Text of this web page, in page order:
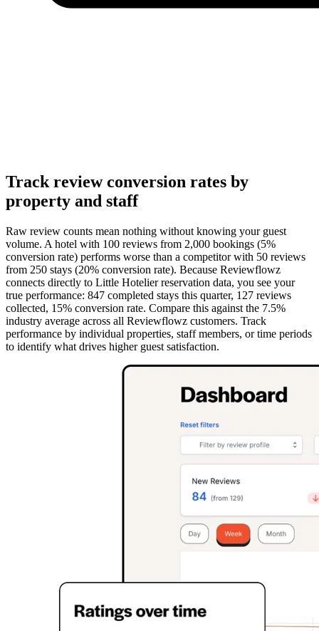
Track review conversion rates by
property and staff
Raw review counts mean nothing without knowing your guest
volume. A hotel with 100 reviews from 2,000 bookings (5%
conversion rate) performs worse than a competitor with 50 reviews
from 250 stays (20% conversion rate). Because Reviewflowz
connects directly to Little Hotelier reservation data, you see your
true performance: 847 completed stays this quarter, 127 reviews
collected, 15% conversion rate. Compare this against the 7.5%
industry average across all Reviewflowz customers. Track
performance by individual properties, staff members, or time periods
to identify what drives higher guest satisfaction.